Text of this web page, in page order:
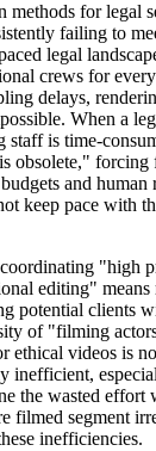
for legal
failing to
legal
crews for
delays,
When a
is time-
obsolete,"
and human
keep pace with
"high
editing"
potential clients
of "filming
ethical videos is
inefficient,
the wasted effort
filmed segment
inefficiencies.